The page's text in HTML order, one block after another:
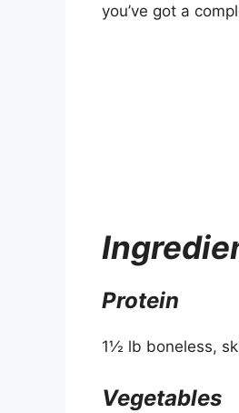
you’ve got a
Protein
1½ lb boneless,
Vegetables